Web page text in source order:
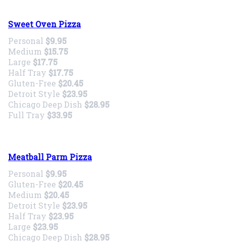
Sweet Oven Pizza
Personal $9.95
Medium $15.75
Large $17.75
Half Tray $17.75
Gluten-Free $20.45
Detroit Style $23.95
Chicago Deep Dish $28.95
Full Tray $33.95
Meatball Parm Pizza
Personal $9.95
Gluten-Free $20.45
Medium $20.45
Detroit Style $23.95
Half Tray $23.95
Large $23.95
Chicago Deep Dish $28.95